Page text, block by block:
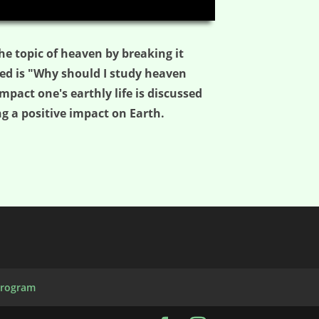
topic of heaven by breaking it
is "Why should I study heaven
one's earthly life is discussed
a positive impact on Earth.